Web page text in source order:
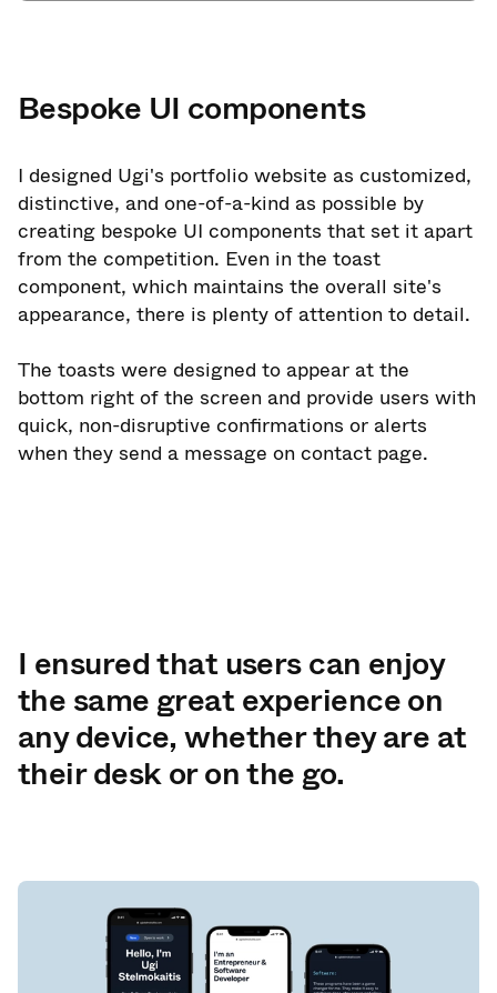
Bespoke UI components
I designed Ugi's portfolio website as customized,
distinctive, and one-of-a-kind as possible by
creating bespoke UI components that set it apart
from the competition. Even in the toast
component, which maintains the overall site's
appearance, there is plenty of attention to detail.
The toasts were designed to appear at the
bottom right of the screen and provide users with
quick, non-disruptive confirmations or alerts
when they send a message on contact page.
I ensured that users can enjoy
the same great experience on
any device, whether they are at
their desk or on the go.